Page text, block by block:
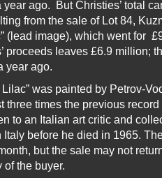
year ago. But Christies’ total
from the sale of Lot 84,
(lead image), which went for
proceeds leaves £6.9 million;
year ago.
was painted by Petrov-
three times the previous
to an Italian art critic and
Italy before he died in 1965.
but the sale may not
of the buyer.